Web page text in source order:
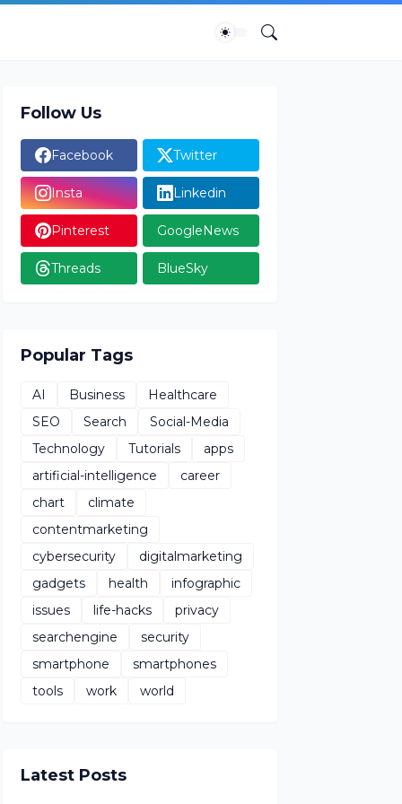
Follow Us
Facebook Twitter
Insta Linkedin
Pinterest GoogleNews
Threads BlueSky
Popular Tags
AI Business
Healthcare
SEO
Search
Social-Media
Technology
Tutorials
apps
artificial-intelligence
career
chart
climate
contentmarketing
cybersecurity
digitalmarketing
gadgets
health
infographic
issues
life-hacks
privacy
searchengine
security
smartphone
smartphones
tools
work world
Latest Posts